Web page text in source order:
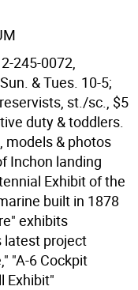
245-0072,
& Tues. 10-5;
st./sc., $5
duty & toddlers.
models & photos
Inchon landing
Exhibit of the
built in 1878
exhibits
latest project
"A-6 Cockpit
Exhibit"